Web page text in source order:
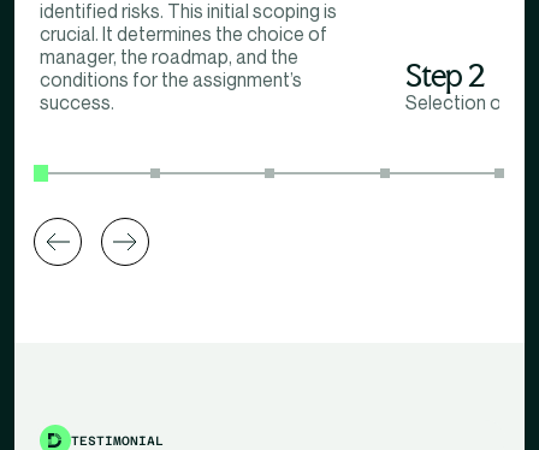
identified risks. This initial scoping is
crucial. It determines the choice of
manager, the roadmap, and the
conditions for the assignment’s
success.
Step 2
Selection of
TESTIMONIAL